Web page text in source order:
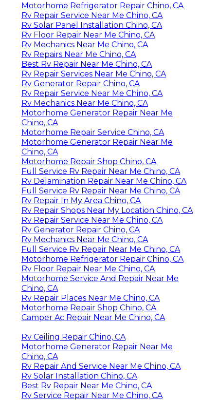
Motorhome Refrigerator Repair Chino, CA
Rv Repair Service Near Me Chino, CA
Rv Solar Panel Installation Chino, CA
Rv Floor Repair Near Me Chino, CA
Rv Mechanics Near Me Chino, CA
Rv Repairs Near Me Chino, CA
Best Rv Repair Near Me Chino, CA
Rv Repair Services Near Me Chino, CA
Rv Generator Repair Chino, CA
Rv Repair Service Near Me Chino, CA
Rv Mechanics Near Me Chino, CA
Motorhome Generator Repair Near Me
Chino, CA
Motorhome Repair Service Chino, CA
Motorhome Generator Repair Near Me
Chino, CA
Motorhome Repair Shop Chino, CA
Full Service Rv Repair Near Me Chino, CA
Rv Delamination Repair Near Me Chino, CA
Full Service Rv Repair Near Me Chino, CA
Rv Repair In My Area Chino, CA
Rv Repair Shops Near My Location Chino, CA
Rv Repair Service Near Me Chino, CA
Rv Generator Repair Chino, CA
Rv Mechanics Near Me Chino, CA
Full Service Rv Repair Near Me Chino, CA
Motorhome Refrigerator Repair Chino, CA
Rv Floor Repair Near Me Chino, CA
Motorhome Service And Repair Near Me
Chino, CA
Rv Repair Places Near Me Chino, CA
Motorhome Repair Shop Chino, CA
Camper Ac Repair Near Me Chino, CA
Rv Ceiling Repair Chino, CA
Motorhome Generator Repair Near Me
Chino, CA
Rv Repair And Service Near Me Chino, CA
Rv Solar Installation Chino, CA
Best Rv Repair Near Me Chino, CA
Rv Service Repair Near Me Chino, CA